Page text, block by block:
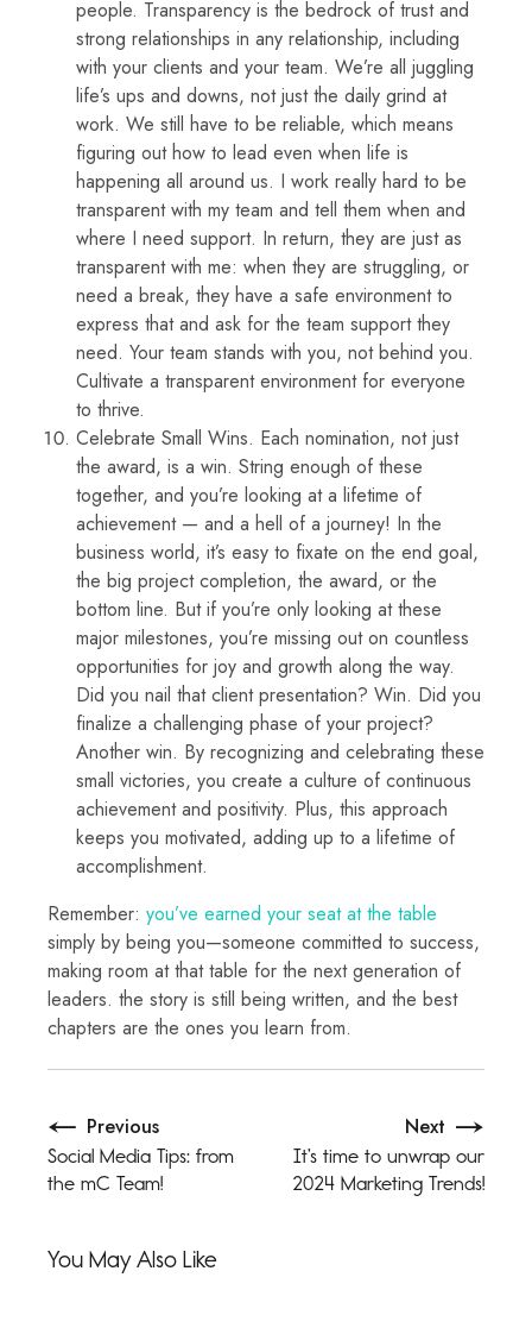
people. Transparency is the bedrock of trust and
strong relationships in any relationship, including
with your clients and your team. We’re all juggling
life’s ups and downs, not just the daily grind at
work. We still have to be reliable, which means
figuring out how to lead even when life is
happening all around us. I work really hard to be
transparent with my team and tell them when and
where I need support. In return, they are just as
transparent with me: when they are struggling, or
need a break, they have a safe environment to
express that and ask for the team support they
need. Your team stands with you, not behind you.
Cultivate a transparent environment for everyone
to thrive.
Celebrate Small Wins. Each nomination, not just
the award, is a win. String enough of these
together, and you’re looking at a lifetime of
achievement — and a hell of a journey! In the
business world, it’s easy to fixate on the end goal,
the big project completion, the award, or the
bottom line. But if you’re only looking at these
major milestones, you’re missing out on countless
opportunities for joy and growth along the way.
Did you nail that client presentation? Win. Did you
finalize a challenging phase of your project?
Another win. By recognizing and celebrating these
small victories, you create a culture of continuous
achievement and positivity. Plus, this approach
keeps you motivated, adding up to a lifetime of
accomplishment.
Remember: you’ve earned your seat at the table
simply by being you—someone committed to success,
making room at that table for the next generation of
leaders. the story is still being written, and the best
chapters are the ones you learn from.
Previous
Social Media Tips: from
the mC Team!
Next
It’s time to unwrap our
2024 Marketing Trends!
You May Also Like